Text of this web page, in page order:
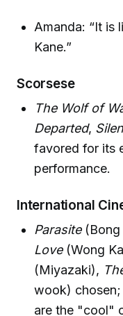
Amanda: “It is
Kane.”
Scorsese
The Wolf of
Departed,
favored for its
performance.
International
Parasite(Bong
Love(Wong
(Miyazaki),
wook)
are the "cool"